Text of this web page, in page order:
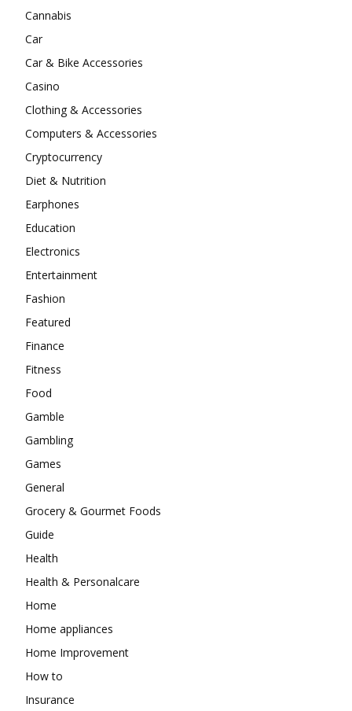
Cannabis
Car
Car & Bike Accessories
Casino
Clothing & Accessories
Computers & Accessories
Cryptocurrency
Diet & Nutrition
Earphones
Education
Electronics
Entertainment
Fashion
Featured
Finance
Fitness
Food
Gamble
Gambling
Games
General
Grocery & Gourmet Foods
Guide
Health
Health & Personalcare
Home
Home appliances
Home Improvement
How to
Insurance